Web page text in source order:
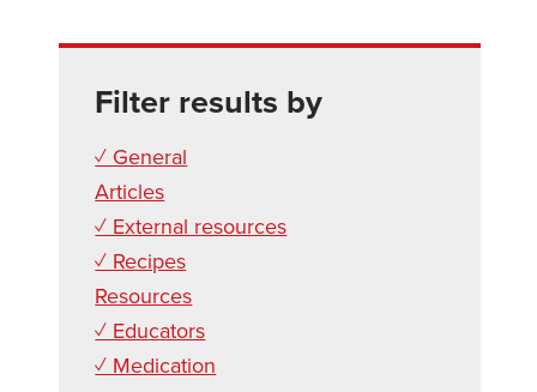
Filter results by
✓ General
Articles
✓ External resources
✓ Recipes
Resources
✓ Educators
✓ Medication